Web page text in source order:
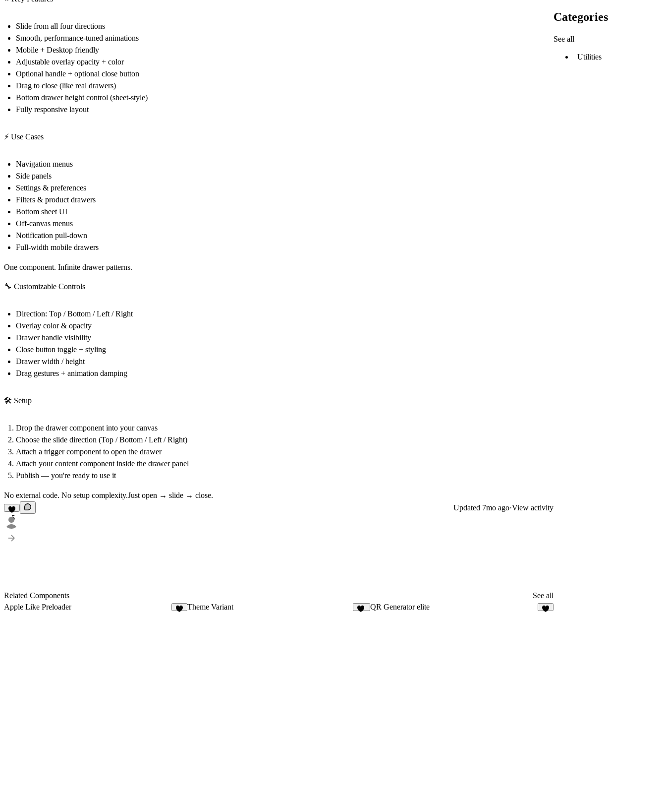
Slide from all four directions
Smooth, performance-tuned animations
Mobile + Desktop friendly
Adjustable overlay opacity + color
Optional handle + optional close button
Drag to close (like real drawers)
Bottom drawer height control (sheet-style)
Fully responsive layout
⚡ Use Cases
Navigation menus
Side panels
Settings & preferences
Filters & product drawers
Bottom sheet UI
Off-canvas menus
Notification pull-down
Full-width mobile drawers
One component. Infinite drawer patterns.
🔧 Customizable Controls
Direction: Top / Bottom / Left / Right
Overlay color & opacity
Drawer handle visibility
Close button toggle + styling
Drawer width / height
Drag gestures + animation damping
🛠 Setup
Drop the drawer component into your canvas
Choose the slide direction (Top / Bottom / Left / Right)
Attach a trigger component to open the drawer
Attach your content component inside the drawer panel
Publish — you're ready to use it
No external code. No setup complexity.Just open → slide → close.
5
Updated 7mo ago·View activity
Related Components
See all
Apple Like Preloader
Theme Variant QR Generator elite
Categories
See all
Utilities